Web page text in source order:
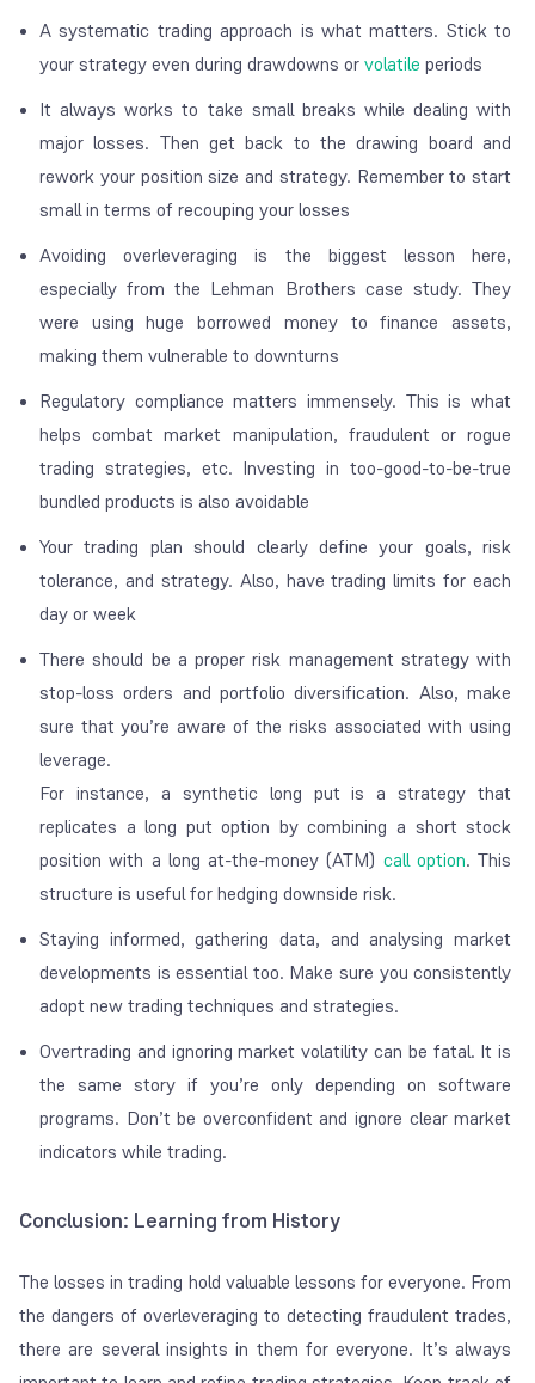
A systematic trading approach is what matters. Stick to
your strategy even during drawdowns orvolatile periods
It always works to take small breaks while dealing with
major losses. Then get back to the drawing board and
rework your position size and strategy. Remember to start
small in terms of recouping your losses
Avoiding overleveraging is the biggest lesson here,
especially from the Lehman Brothers case study. They
were using huge borrowed money to finance assets,
making them vulnerable to downturns
Regulatory compliance matters immensely. This is what
helps combat market manipulation, fraudulent or rogue
trading strategies, etc. Investing in too-good-to-be-true
bundled products is also avoidable
Your trading plan should clearly define your goals, risk
tolerance, and strategy. Also, have trading limits for each
day or week
There should be a proper risk management strategy with
stop-loss orders and portfolio diversification. Also, make
sure that you’re aware of the risks associated with using
leverage.
For instance, a synthetic long put is a strategy that
replicates a long put option by combining a short stock
position with a long at-the-money (ATM) call option. This
structure is useful for hedging downside risk.
Staying informed, gathering data, and analysing market
developments is essential too. Make sure you consistently
adopt new trading techniques and strategies.
Overtrading and ignoring market volatility can be fatal. It is
the same story if you’re only depending on software
programs. Don’t be overconfident and ignore clear market
indicators while trading.
Conclusion: Learning from History
The losses in trading hold valuable lessons for everyone. From
the dangers of overleveraging to detecting fraudulent trades,
there are several insights in them for everyone. It’s always